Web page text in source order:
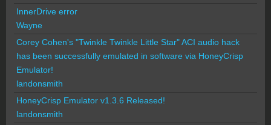
InnerDrive error
Wayne
Corey Cohen's "Twinkle Twinkle Little Star" ACI audio hack
has been successfully emulated in software via HoneyCrisp
Emulator!
landonsmith
HoneyCrisp Emulator v1.3.6 Released!
landonsmith